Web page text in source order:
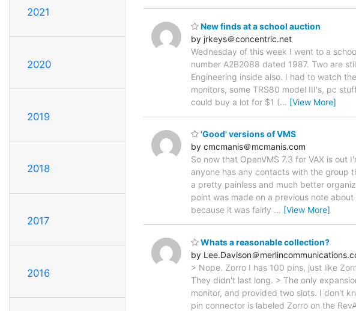
2021
2020
2019
2018
2017
2016
New finds at a school auction
by jrkeys＠concentric.net
Wednesday of this week I went to a
number A2B2088 dated 1987. Two are
Engineering inside also. I had to watch
monitors, some TRS80 model III's, pc
could buy a lot for $1 (… [View More]
'Good' versions of VMS
by cmcmanis＠mcmanis.com
So now that OpenVMS 7.3 for VAX is
anyone has any contacts with the group
a pretty painless and much better
point was made on a previous note
because it was fairly … [View More]
Whats a reasonable collection?
by Lee.Davison＠
> Nope. Zorro I has 100 pins, just like
They didn't last long. > The only
monitor, and provided two slots. I don't
pin connector is labeled Zorro on the